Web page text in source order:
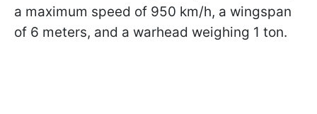
a maximum speed of 950 km/h, a wingspan
of 6 meters, and a warhead weighing 1 ton.